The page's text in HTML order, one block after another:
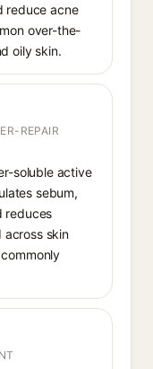
reduce acne
over-the-
oily skin.
REPAIR
soluble active
sebum,
reduces
across skin